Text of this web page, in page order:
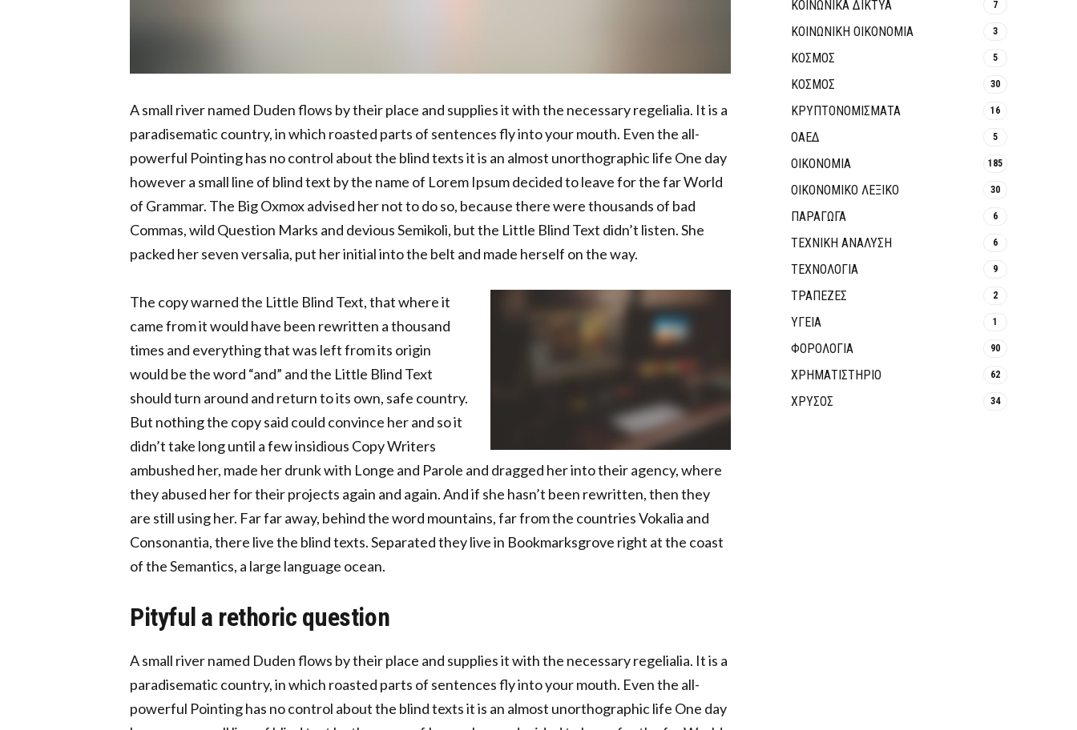
A small river named Duden flows by their place and supplies it with the necessary regelialia. It is a
paradisematic country, in which roasted parts of sentences fly into your mouth. Even the all-
powerful Pointing has no control about the blind texts it is an almost unorthographic life One day
however a small line of blind text by the name of Lorem Ipsum decided to leave for the far World
of Grammar. The Big Oxmox advised her not to do so, because there were thousands of bad
Commas, wild Question Marks and devious Semikoli, but the Little Blind Text didn’t listen. She
packed her seven versalia, put her initial into the belt and made herself on the way.
The copy warned the Little Blind Text, that where it
came from it would have been rewritten a thousand
times and everything that was left from its origin
would be the word “and” and the Little Blind Text
should turn around and return to its own, safe country.
But nothing the copy said could convince her and so it
didn’t take long until a few insidious Copy Writers
ambushed her, made her drunk with Longe and Parole and dragged her into their agency, where
they abused her for their projects again and again. And if she hasn’t been rewritten, then they
are still using her. Far far away, behind the word mountains, far from the countries Vokalia and
Consonantia, there live the blind texts. Separated they live in Bookmarksgrove right at the coast
of the Semantics, a large language ocean.
Pityful a rethoric question
A small river named Duden flows by their place and supplies it with the necessary regelialia. It is a
paradisematic country, in which roasted parts of sentences fly into your mouth. Even the all-
powerful Pointing has no control about the blind texts it is an almost unorthographic life One day
ΚΟΙΝΩΝΙΚΆ ΔΊΚΤΥΑ 7
ΚΟΙΝΩΝΙΚΉ ΟΙΚΟΝΟΜΊΑ 3
ΚΟΣΜΟΣ 5
ΚΟΣΜΟΣ 30
ΚΡΥΠΤΟΝΟΜΊΣΜΑΤΑ 16
ΟΑΕΔ 5
ΟΙΚΟΝΟΜΙΑ 185
ΟΙΚΟΝΟΜΙΚΟ ΛΕΞΙΚΟ 30
ΠΑΡΑΓΩΓΑ 6
ΤΕΧΝΙΚΗ ΑΝΑΛΥΣΗ 6
ΤΕΧΝΟΛΟΓΙΑ 9
ΤΡΆΠΕΖΕΣ 2
ΥΓΕΙΑ 1
ΦΟΡΟΛΟΓΙΑ 90
ΧΡΗΜΑΤΙΣΤΗΡΙΟ 62
ΧΡΥΣΟΣ 34